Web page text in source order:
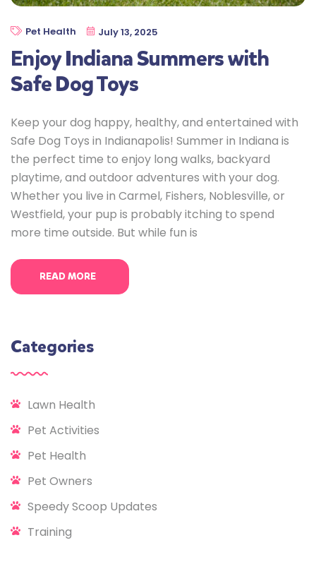
Enjoy Indiana Summers with
Safe Dog Toys
Pet Health July 13, 2025
Keep your dog happy, healthy, and entertained with
Safe Dog Toys in Indianapolis! Summer in Indiana is
the perfect time to enjoy long walks, backyard
playtime, and outdoor adventures with your dog.
Whether you live in Carmel, Fishers, Noblesville, or
Westfield, your pup is probably itching to spend
more time outside. But while fun is
READ MORE
Categories
Lawn Health
Pet Activities
Pet Health
Pet Owners
Speedy Scoop Updates
Training